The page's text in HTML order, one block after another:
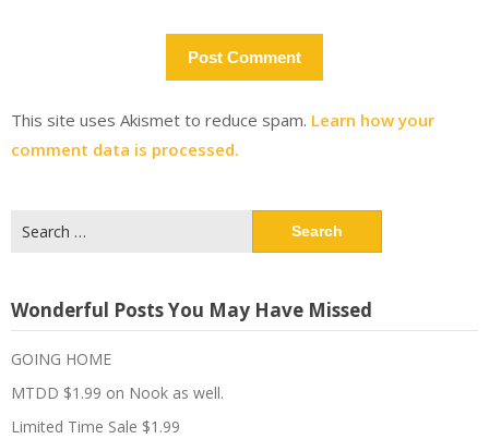
This site uses Akismet to reduce spam. Learn how your
comment data is processed.
for:
Wonderful Posts You May Have Missed
GOING HOME
MTDD $1.99 on Nook as well.
Limited Time Sale $1.99